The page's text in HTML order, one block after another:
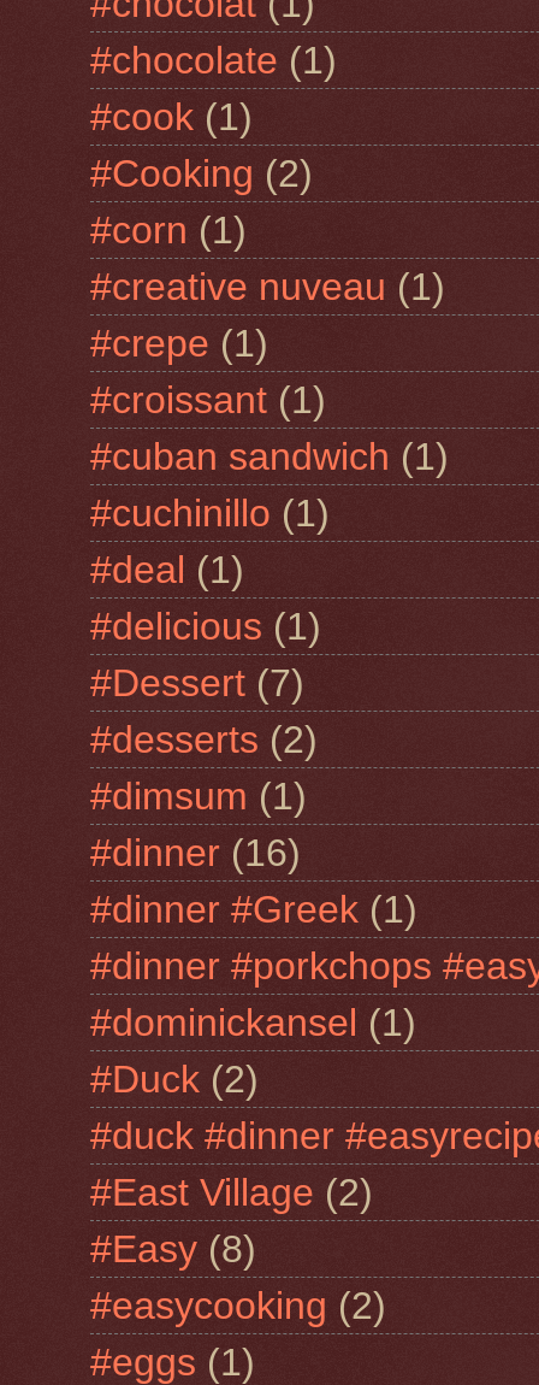
#chocolate (1)
#cook (1)
#Cooking (2)
#corn (1)
#creative nuveau (1)
#crepe (1)
#croissant (1)
#cuban sandwich (1)
#cuchinillo (1)
#deal (1)
#delicious (1)
#Dessert (7)
#desserts (2)
#dimsum (1)
#dinner (16)
#dinner #Greek (1)
#dinner #porkchops
#dominickansel (1)
#Duck (2)
#duck #dinner
#East Village (2)
#Easy (8)
#easycooking (2)
#eggs (1)